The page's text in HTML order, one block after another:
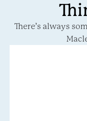
There’s always